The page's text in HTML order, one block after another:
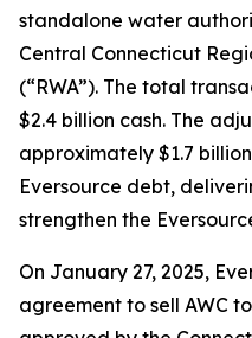
standalone water
Central Connecticut
(“RWA”). The total
$2.4 billion cash. The
approximately $1.7
Eversource debt,
strengthen the
On January 27, 2025,
agreement to sell AWC